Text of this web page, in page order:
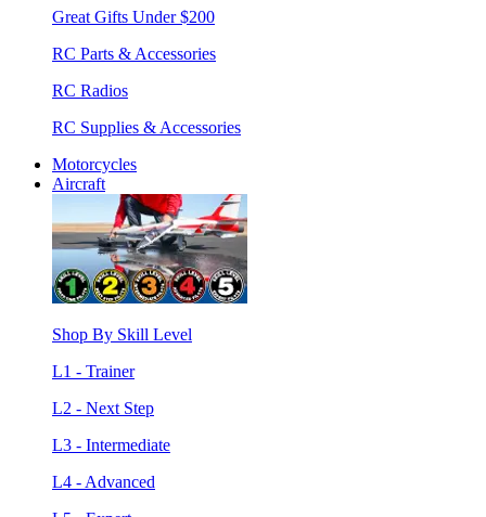
Great Gifts Under $200
RC Parts & Accessories
RC Radios
RC Supplies & Accessories
Motorcycles
Aircraft
Shop By Skill Level
L1 - Trainer
L2 - Next Step
L3 - Intermediate
L4 - Advanced